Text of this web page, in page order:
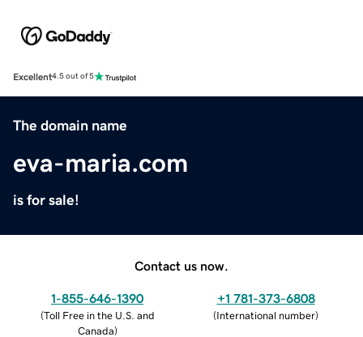
Excellent4.5 out of 5
The domain name
eva-maria.com
is for sale!
Contact us now.
1-855-646-1390
(Toll Free in the U.S. and
Canada)
+1 781-373-6808
(International number)